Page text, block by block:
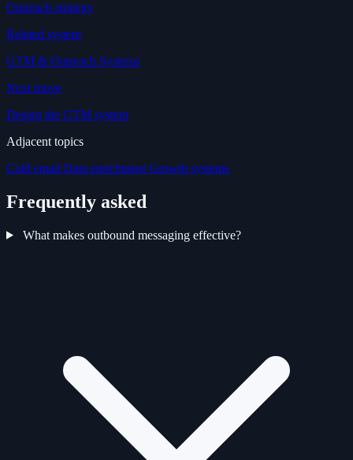
Outreach strategy
Related system
GTM & Outreach Systems
Next move
Design the GTM system
Adjacent topics
Cold email Data enrichment Growth systems
Frequently asked
What makes outbound messaging effective?